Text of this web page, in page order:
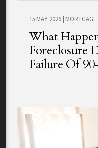
15 MAY 2026 |
What
Foreclosure
Failure Of